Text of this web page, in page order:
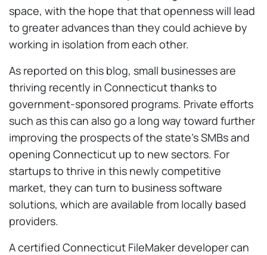
space, with the hope that that openness will lead
to greater advances than they could achieve by
working in isolation from each other.
As reported on this blog, small businesses are
thriving recently in Connecticut thanks to
government-sponsored programs. Private efforts
such as this can also go a long way toward further
improving the prospects of the state’s SMBs and
opening Connecticut up to new sectors. For
startups to thrive in this newly competitive
market, they can turn to business software
solutions, which are available from locally based
providers.
A certified Connecticut FileMaker developer can